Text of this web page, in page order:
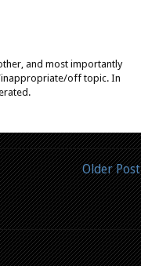
and most importantly
inappropriate/off topic. In
Older Post